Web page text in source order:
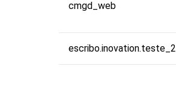
cmgd_web
escribo.inovation.teste_2